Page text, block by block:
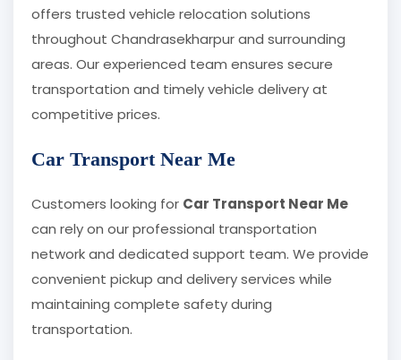
offers trusted vehicle relocation solutions
throughout Chandrasekharpur and surrounding
areas. Our experienced team ensures secure
transportation and timely vehicle delivery at
competitive prices.
Car Transport Near Me
Customers looking for Car Transport Near Me
can rely on our professional transportation
network and dedicated support team. We provide
convenient pickup and delivery services while
maintaining complete safety during
transportation.